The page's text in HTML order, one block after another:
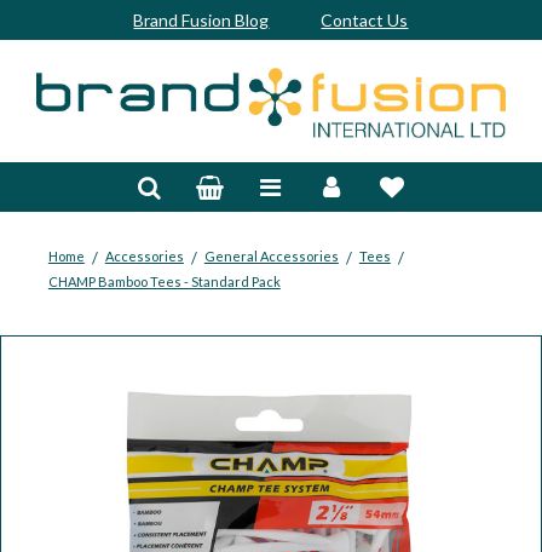
Brand Fusion Blog Contact Us
Home / Accessories / General Accessories / Tees /
CHAMP Bamboo Tees - Standard Pack
Bespoke